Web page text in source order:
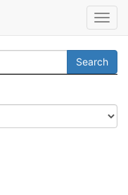
Search